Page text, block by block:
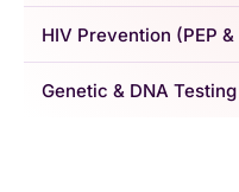
HIV Prevention (PEP &
Genetic & DNA Testing